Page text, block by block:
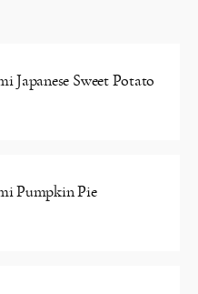
Japanese Sweet Potato
Pumpkin Pie